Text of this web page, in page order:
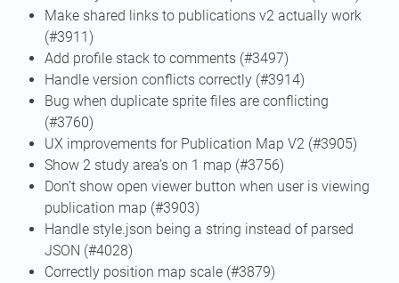
Make shared links to publications v2 actually work
(#3911)
Add profile stack to comments (#3497)
Handle version conflicts correctly (#3914)
Bug when duplicate sprite files are conflicting
(#3760)
UX improvements for Publication Map V2 (#3905)
Show 2 study area’s on 1 map (#3756)
Don’t show open viewer button when user is viewing
publication map (#3903)
Handle style.json being a string instead of parsed
JSON (#4028)
Correctly position map scale (#3879)